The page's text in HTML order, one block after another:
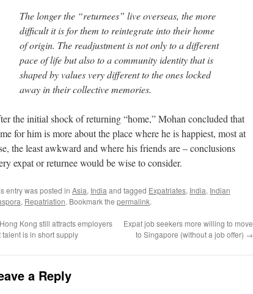
The longer the “returnees” live overseas, the more
difficult it is for them to reintegrate into their home
of origin. The readjustment is not only to a different
pace of life but also to a community identity that is
shaped by values very different to the ones locked
away in their collective memories.
the initial shock of returning “home,” Mohan concluded that
for him is more about the place where he is happiest, most at
the least awkward and where his friends are – conclusions
expat or returnee would be wise to consider.
entry was posted in Asia, India and tagged Expatriates, India, Indian
, Repatriation. Bookmark the permalink.
Hong Kong still attracts employers
talent is in short supply
Expat job seekers more willing to move
to Singapore (without a job offer) →
a Reply